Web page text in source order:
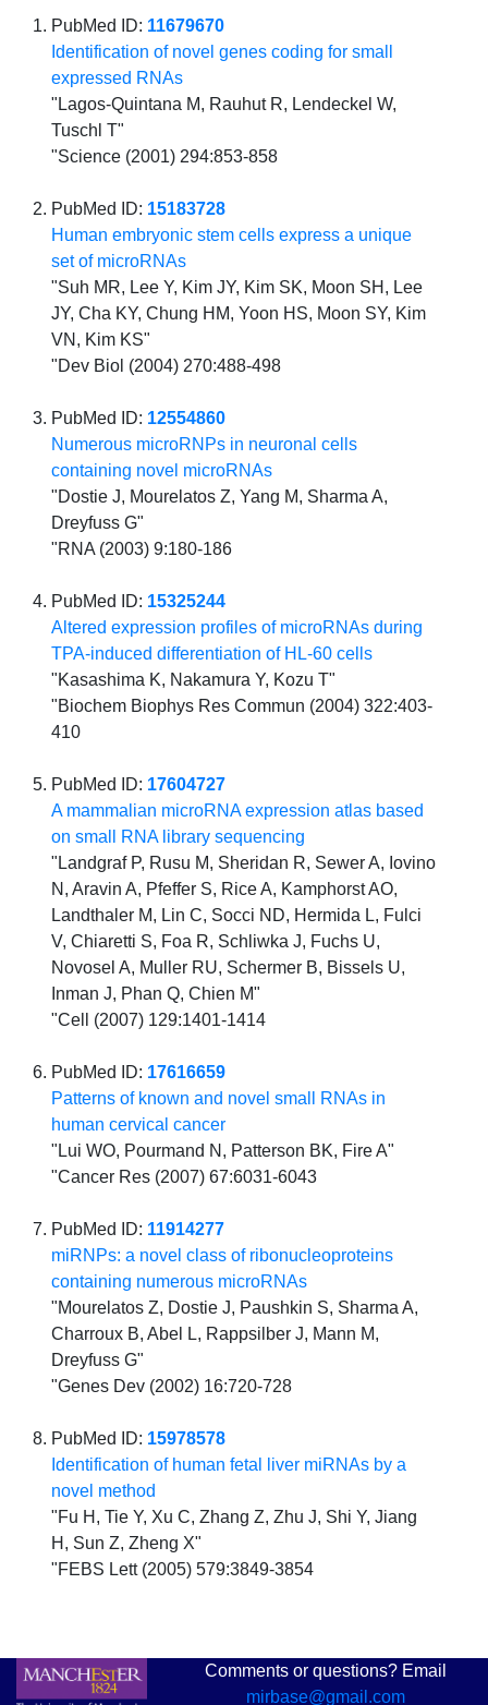
PubMed ID: 11679670
Identification of novel genes coding for small
expressed RNAs
"Lagos-Quintana M, Rauhut R, Lendeckel W,
Tuschl T"
"Science (2001) 294:853-858
PubMed ID: 15183728
Human embryonic stem cells express a unique
set of microRNAs
"Suh MR, Lee Y, Kim JY, Kim SK, Moon SH, Lee
JY, Cha KY, Chung HM, Yoon HS, Moon SY, Kim
VN, Kim KS"
"Dev Biol (2004) 270:488-498
PubMed ID: 12554860
Numerous microRNPs in neuronal cells
containing novel microRNAs
"Dostie J, Mourelatos Z, Yang M, Sharma A,
Dreyfuss G"
"RNA (2003) 9:180-186
PubMed ID: 15325244
Altered expression profiles of microRNAs during
TPA-induced differentiation of HL-60 cells
"Kasashima K, Nakamura Y, Kozu T"
"Biochem Biophys Res Commun (2004) 322:403-
410
PubMed ID: 17604727
A mammalian microRNA expression atlas based
on small RNA library sequencing
"Landgraf P, Rusu M, Sheridan R, Sewer A, Iovino
N, Aravin A, Pfeffer S, Rice A, Kamphorst AO,
Landthaler M, Lin C, Socci ND, Hermida L, Fulci
V, Chiaretti S, Foa R, Schliwka J, Fuchs U,
Novosel A, Muller RU, Schermer B, Bissels U,
Inman J, Phan Q, Chien M"
"Cell (2007) 129:1401-1414
PubMed ID: 17616659
Patterns of known and novel small RNAs in
human cervical cancer
"Lui WO, Pourmand N, Patterson BK, Fire A"
"Cancer Res (2007) 67:6031-6043
PubMed ID: 11914277
miRNPs: a novel class of ribonucleoproteins
containing numerous microRNAs
"Mourelatos Z, Dostie J, Paushkin S, Sharma A,
Charroux B, Abel L, Rappsilber J, Mann M,
Dreyfuss G"
"Genes Dev (2002) 16:720-728
PubMed ID: 15978578
Identification of human fetal liver miRNAs by a
novel method
"Fu H, Tie Y, Xu C, Zhang Z, Zhu J, Shi Y, Jiang
H, Sun Z, Zheng X"
"FEBS Lett (2005) 579:3849-3854
Comments or questions? Email
mirbase@gmail.com